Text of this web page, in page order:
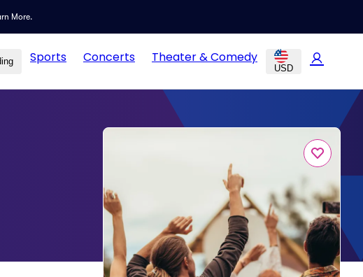
More.
Sports Concerts Theater & Comedy
USD